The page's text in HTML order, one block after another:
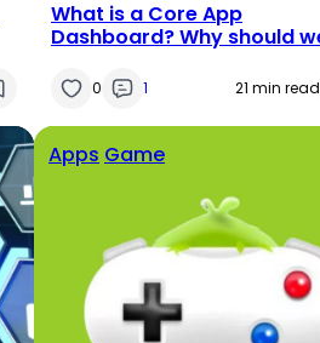
What is a Core App
Dashboard? Why should
0 1 21 min read
Apps Game